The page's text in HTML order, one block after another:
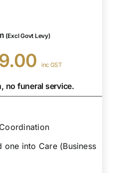
(Excl Govt Levy)
inc GST
no funeral service.
one into Care (Business